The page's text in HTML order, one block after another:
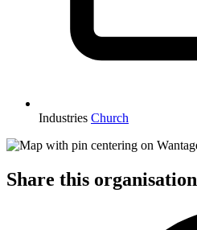
Industries Church
Share this organisation